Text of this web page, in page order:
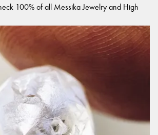
100% of all Messika Jewelry and High